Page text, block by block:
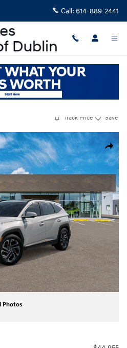
Call: 614-889-2441
Track Price Save
Share
Limited SUV Photo 1 of 17
Photos